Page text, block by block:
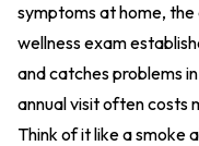
symptoms at home, the
wellness exam
and catches problems
annual visit often costs
Think of it like a smoke